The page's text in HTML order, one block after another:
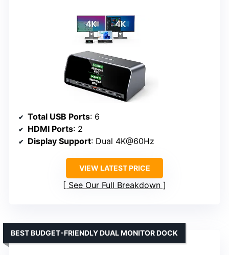
Total USB Ports: 6
HDMI Ports: 2
Display Support: Dual 4K@60Hz
VIEW LATEST PRICE
See Our Full Breakdown
BEST BUDGET-FRIENDLY DUAL MONITOR DOCK